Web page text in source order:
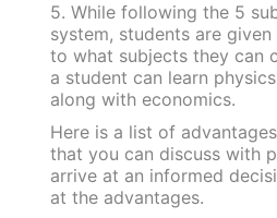
5. While following the 5
system, students are
to what subjects they can
a student can learn
along with economics.
Here is a list of
that you can discuss with
arrive at an informed
at the advantages.